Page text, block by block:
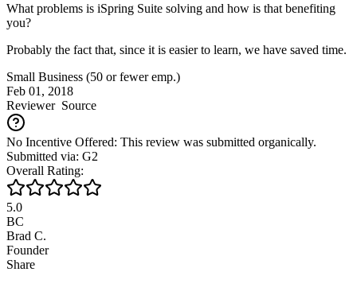
What problems is iSpring Suite solving and how is that benefiting
you?
Probably the fact that, since it is easier to learn, we have saved time.
Small Business (50 or fewer emp.)
Feb 01, 2018
ReviewerSource
No Incentive Offered: This review was submitted organically.
Submitted via: G2
Overall Rating:
5.0
BC
Brad C.
Founder
Share